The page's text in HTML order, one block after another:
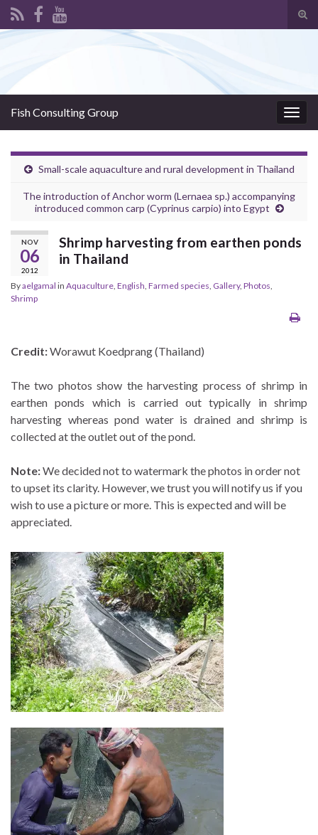
Fish Consulting Group
Small-scale aquaculture and rural development in Thailand
The introduction of Anchor worm (Lernaea sp.) accompanying
introduced common carp (Cyprinus carpio) into Egypt
NOV
06
2012
Shrimp harvesting from earthen ponds
in Thailand
Byaelgamal in Aquaculture, English, Farmed species, Gallery, Photos,
Shrimp
Credit:Worawut Koedprang (Thailand)
The two photos show the harvesting process of shrimp in
earthen ponds which is carried out typically in shrimp
harvesting whereas pond water is drained and shrimp is
collected at the outlet out of the pond.
Note:We decided not to watermark the photos in order not
to upset its clarity. However, we trust you will notify us if you
wish to use a picture or more. This is expected and will be
appreciated.